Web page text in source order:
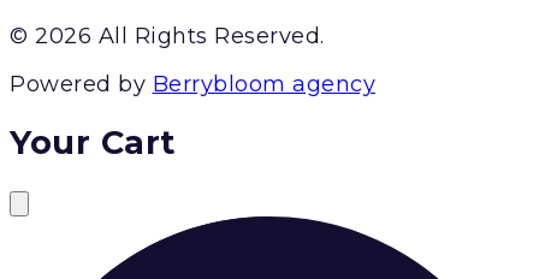
© 2026 All Rights Reserved.
Powered by Berrybloom agency
Your Cart